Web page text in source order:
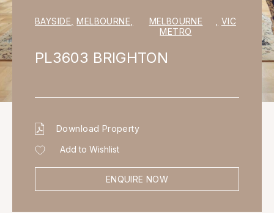
BAYSIDE MELBOURNE
MELBOURNE
METRO
VIC
PL3603 BRIGHTON
Download Property
Add to Wishlist
ENQUIRE NOW